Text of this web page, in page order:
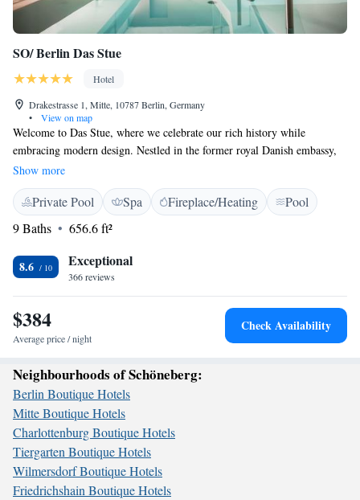
SO/ Berlin Das Stue
Hotel
Drakestrasse 1, Mitte, 10787 Berlin, Germany
•
View on map
Welcome to Das Stue, where we celebrate our rich history while
embracing modern design. Nestled in the former royal Danish embassy,
our hotel features 78 comfortable rooms and suites designed with your
relaxation in mind. Enjoy delicious meals at our two inviting restaurants
or unwind at our cozy bar. We’re here to ensure that your stay is both
enjoyable and memorable.
Show more
Private Pool Spa Fireplace/Heating
Pool
9 Baths
656.6 ft²
8.6 Exceptional
366 reviews
$384
Average price / night
Check Availability
Neighbourhoods of Schöneberg:
Berlin Boutique Hotels
Mitte Boutique Hotels
Charlottenburg Boutique Hotels
Tiergarten Boutique Hotels
Wilmersdorf Boutique Hotels
Friedrichshain Boutique Hotels